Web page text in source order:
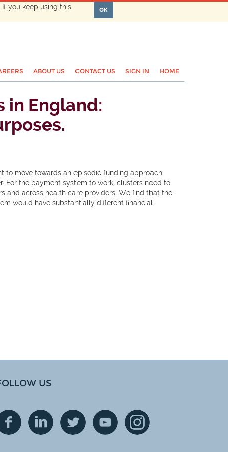
If you keep using this
OK
ABOUT US CONTACT US SIGN IN HOME
in England:
to move towards an episodic funding approach.
For the payment system to work, clusters need to
and across health care providers. We find that the
would have substantially different financial
US